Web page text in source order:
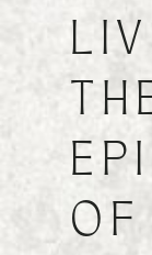
OF